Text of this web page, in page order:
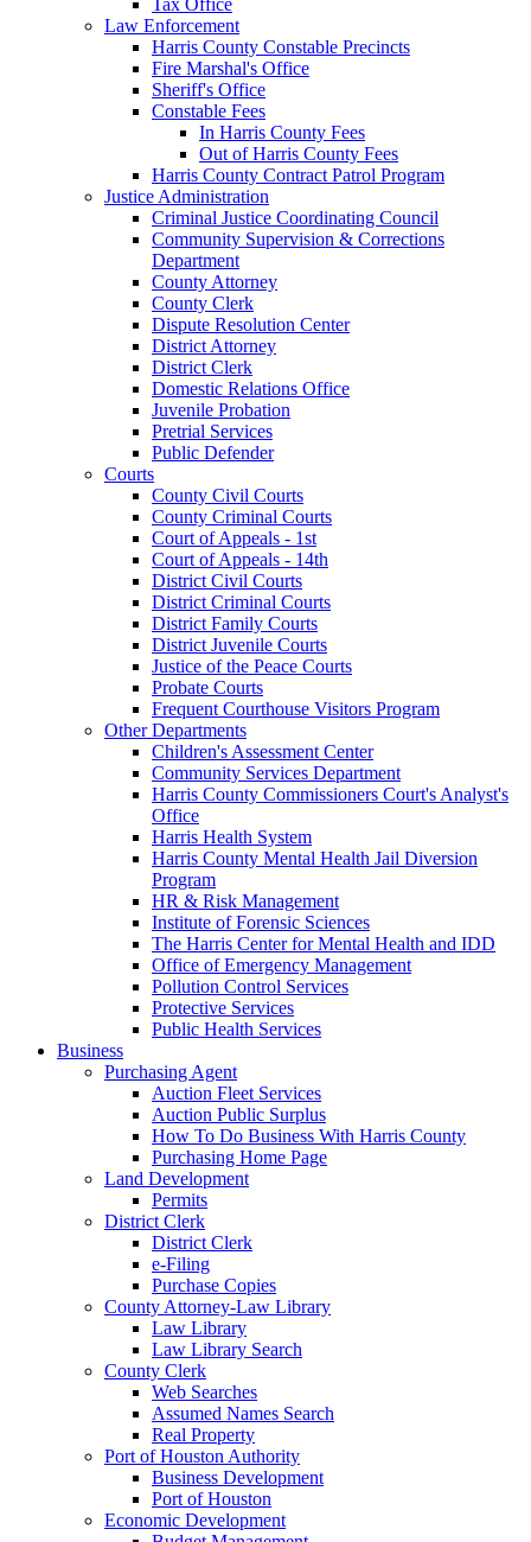
Law Enforcement
Harris County Constable Precincts
Fire Marshal's Office
Sheriff's Office
Constable Fees
In Harris County Fees
Out of Harris County Fees
Harris County Contract Patrol Program
Justice Administration
Criminal Justice Coordinating Council
Community Supervision & Corrections
Department
County Attorney
County Clerk
Dispute Resolution Center
District Attorney
District Clerk
Domestic Relations Office
Juvenile Probation
Pretrial Services
Public Defender
Courts
County Civil Courts
County Criminal Courts
Court of Appeals - 1st
Court of Appeals - 14th
District Civil Courts
District Criminal Courts
District Family Courts
District Juvenile Courts
Justice of the Peace Courts
Probate Courts
Frequent Courthouse Visitors Program
Other Departments
Children's Assessment Center
Community Services Department
Harris County Commissioners Court's Analyst's
Office
Harris Health System
Harris County Mental Health Jail Diversion
Program
HR & Risk Management
Institute of Forensic Sciences
The Harris Center for Mental Health and IDD
Office of Emergency Management
Pollution Control Services
Protective Services
Public Health Services
Business
Purchasing Agent
Auction Fleet Services
Auction Public Surplus
How To Do Business With Harris County
Purchasing Home Page
Land Development
Permits
District Clerk
District Clerk
e-Filing
Purchase Copies
County Attorney-Law Library
Law Library
Law Library Search
County Clerk
Web Searches
Assumed Names Search
Real Property
Port of Houston Authority
Business Development
Port of Houston
Economic Development